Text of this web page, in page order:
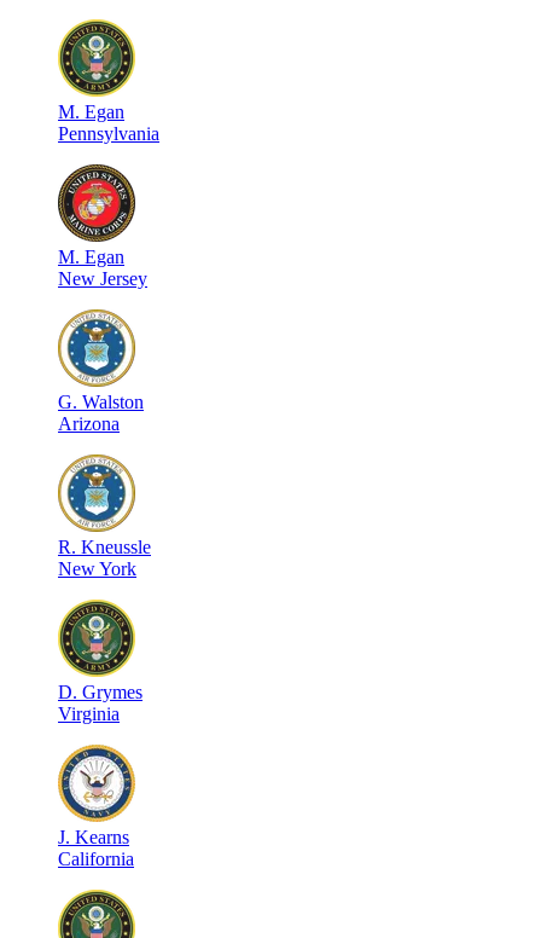
M. Egan
Pennsylvania
M. Egan
New Jersey
G. Walston
Arizona
R. Kneussle
New York
D. Grymes
Virginia
J. Kearns
California